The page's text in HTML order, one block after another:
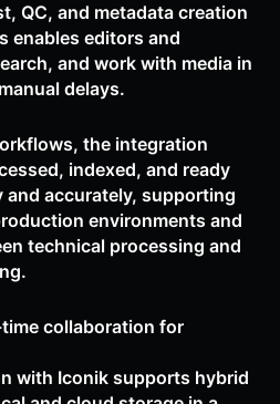
QC, and metadata creation
enables editors and
and work with media in
delays.
the integration
indexed, and ready
accurately, supporting
environments and
technical processing and
collaboration for
with Iconik supports hybrid